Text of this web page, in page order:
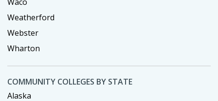
Weatherford
Webster
Wharton
COMMUNITY COLLEGES BY STATE
Alaska